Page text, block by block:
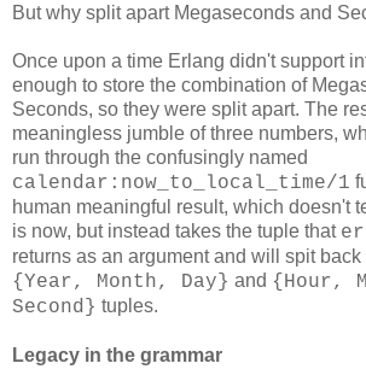
But why split apart Megaseconds and
Once upon a time Erlang didn't support
enough to store the combination of
Seconds, so they were split apart. The
meaningless jumble of three numbers,
run through the confusingly named
calendar:now_to_local_time/1
human meaningful result, which doesn't
is now, but instead takes the tuple that
returns as an argument and will spit back
{Year, Month, Day} and {Hour,
Second} tuples.
Legacy in the grammar